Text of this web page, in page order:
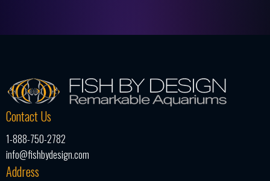
Contact Us
1-888-750-2782
info@fishbydesign.com
Address